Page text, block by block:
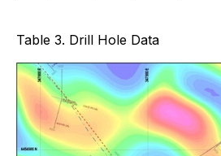
Table 3. Drill Hole Data